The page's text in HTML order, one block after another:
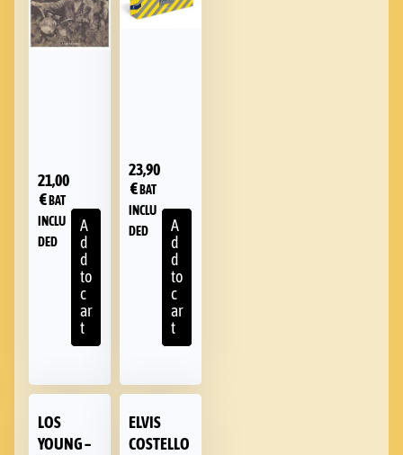
21,00
€ BAT
INCLU
DED
A
d
d
to
c
ar
t
23,90
€ BAT
INCLU
DED
A
d
d
to
c
ar
t
LOS
YOUNG –
ELVIS
COSTELLO